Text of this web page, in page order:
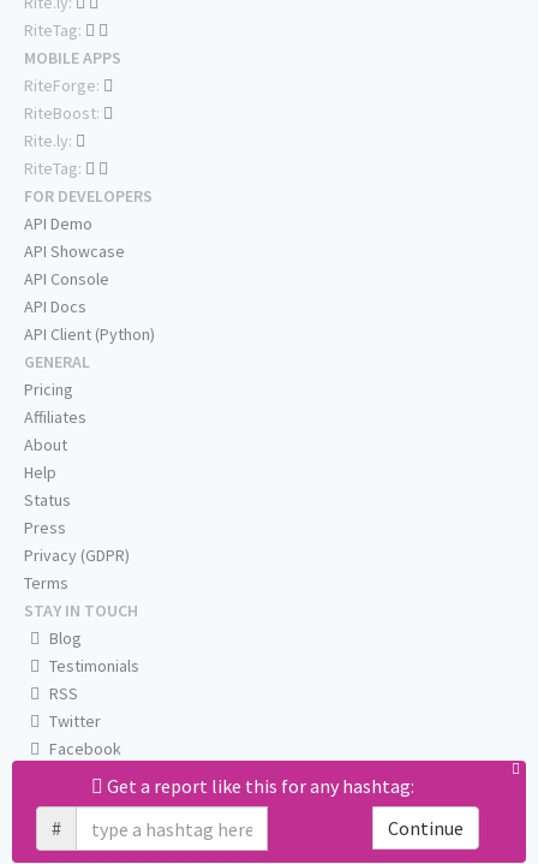
Get a report like this for any hashtag:
#
Continue
RiteTag:
MOBILE APPS
RiteForge:
RiteBoost:
Rite.ly:
RiteTag:
FOR DEVELOPERS
API Demo
API Showcase
API Console
API Docs
API Client (Python)
GENERAL
Pricing
Affiliates
About
Help
Status
Press
Privacy (GDPR)
Terms
STAY IN TOUCH
Blog
Testimonials
RSS
Twitter
Facebook
Email us